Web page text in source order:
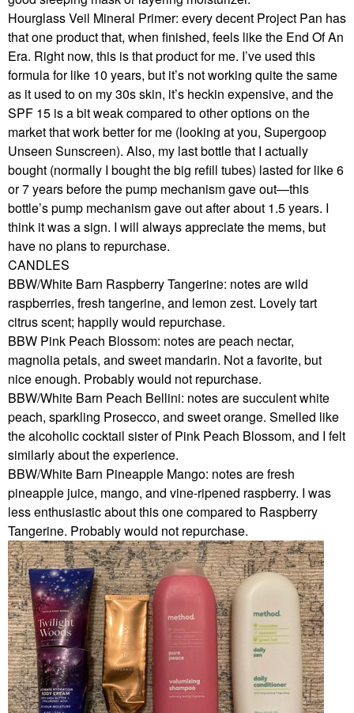
Hourglass Veil Mineral Primer: every decent Project Pan has
that one product that, when finished, feels like the End Of An
Era. Right now, this is that product for me. I’ve used this
formula for like 10 years, but it’s not working quite the same
as it used to on my 30s skin, it’s heckin expensive, and the
SPF 15 is a bit weak compared to other options on the
market that work better for me (looking at you, Supergoop
Unseen Sunscreen). Also, my last bottle that I actually
bought (normally I bought the big refill tubes) lasted for like 6
or 7 years before the pump mechanism gave out—this
bottle’s pump mechanism gave out after about 1.5 years. I
think it was a sign. I will always appreciate the mems, but
have no plans to repurchase.
CANDLES
BBW/White Barn Raspberry Tangerine: notes are wild
raspberries, fresh tangerine, and lemon zest. Lovely tart
citrus scent; happily would repurchase.
BBW Pink Peach Blossom: notes are peach nectar,
magnolia petals, and sweet mandarin. Not a favorite, but
nice enough. Probably would not repurchase.
BBW/White Barn Peach Bellini: notes are succulent white
peach, sparkling Prosecco, and sweet orange. Smelled like
the alcoholic cocktail sister of Pink Peach Blossom, and I felt
similarly about the experience.
BBW/White Barn Pineapple Mango: notes are fresh
pineapple juice, mango, and vine-ripened raspberry. I was
less enthusiastic about this one compared to Raspberry
Tangerine. Probably would not repurchase.